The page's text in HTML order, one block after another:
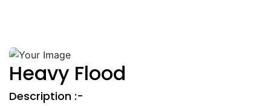
Heavy Flood
Description :-